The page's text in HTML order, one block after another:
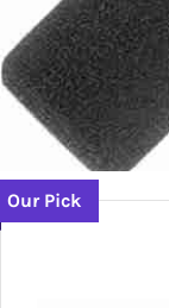
Our Pick